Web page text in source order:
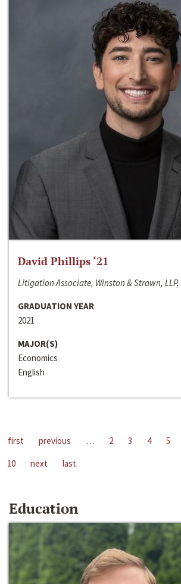
David Phillips ‘21
Litigation Associate, Winston & Strawn, LLP,
GRADUATION YEAR
2021
MAJOR(S)
Economics
English
first previous … 2 3 4 5
10
next last
Education